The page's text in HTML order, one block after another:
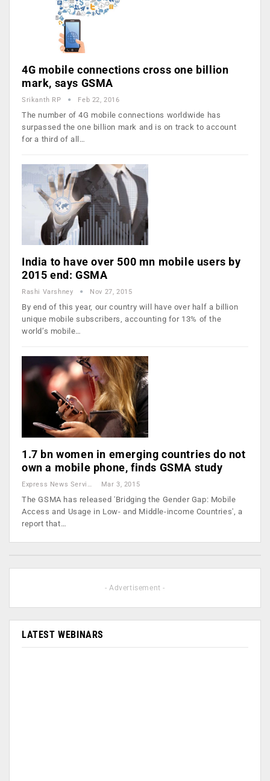
4G mobile connections cross one billion
mark, says GSMA
Srikanth RP Feb 22, 2016
The number of 4G mobile connections worldwide has
surpassed the one billion mark and is on track to account
for a third of all…
India to have over 500 mn mobile users by
2015 end: GSMA
Rashi Varshney Nov 27, 2015
By end of this year, our country will have over half a billion
unique mobile subscribers, accounting for 13% of the
world’s mobile…
1.7 bn women in emerging countries do not
own a mobile phone, finds GSMA study
Express News Service Mar 3, 2015
The GSMA has released 'Bridging the Gender Gap: Mobile
Access and Usage in Low- and Middle-income Countries', a
report that…
- Advertisement -
LATEST WEBINARS